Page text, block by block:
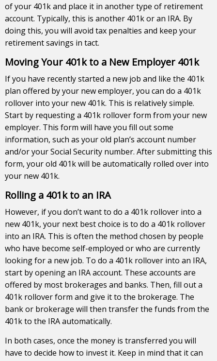
of your 401k and place it in another type of retirement
account. Typically, this is another 401k or an IRA. By
doing this, you will avoid tax penalties and keep your
retirement savings in tact.
Moving Your 401k to a New Employer 401k
If you have recently started a new job and like the 401k
plan offered by your new employer, you can do a 401k
rollover into your new 401k. This is relatively simple.
Start by requesting a 401k rollover form from your new
employer. This form will have you fill out some
information, such as your old plan’s account number
and/or your Social Security number. After submitting this
form, your old 401k will be automatically rolled over into
your new 401k.
Rolling a 401k to an IRA
However, if you don’t want to do a 401k rollover into a
new 401k, your next best choice is to do a 401k rollover
into an IRA. This is often the method chosen by people
who have become self-employed or who are currently
looking for a new job. To do a 401k rollover into an IRA,
start by opening an IRA account. These accounts are
offered by most brokerages and banks. Then, fill out a
401k rollover form and give it to the brokerage. The
bank or brokerage will then transfer the funds from the
401k to the IRA automatically.
In both cases, once the money is transferred you will
have to decide how to invest it. Keep in mind that it can